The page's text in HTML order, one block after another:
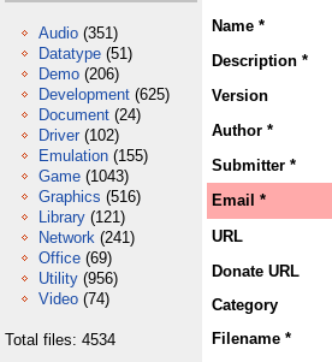
Audio (351)
Datatype (51)
Demo (206)
Development (625)
Document (24)
Driver (102)
Emulation (155)
Game (1043)
Graphics (516)
Library (121)
Network (241)
Office (69)
Utility (956)
Video (74)
Total files: 4534
Name *
Description *
Version
Author *
Submitter *
Email *
URL
Donate URL
Category
Filename *